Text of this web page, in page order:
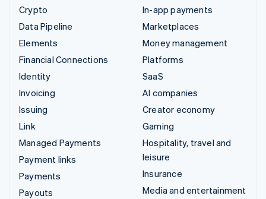
Crypto
Data Pipeline
Elements
Financial Connections
Identity
Invoicing
Issuing
Link
Managed Payments
Payment links
Payments
Payouts
In-app payments
Marketplaces
Money management
Platforms
SaaS
AI companies
Creator economy
Gaming
Hospitality, travel and
leisure
Insurance
Media and entertainment